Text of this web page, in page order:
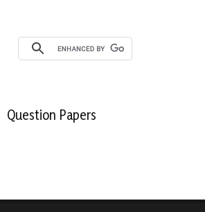
Question Papers